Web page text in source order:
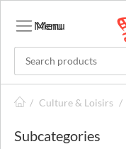
Menu
Menu
/ Culture & Loisirs /
Subcategories